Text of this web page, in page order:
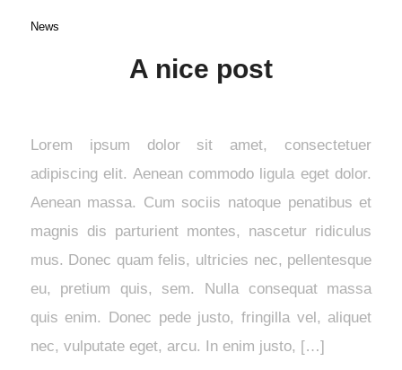
News
A nice post
Lorem ipsum dolor sit amet, consectetuer
adipiscing elit. Aenean commodo ligula eget dolor.
Aenean massa. Cum sociis natoque penatibus et
magnis dis parturient montes, nascetur ridiculus
mus. Donec quam felis, ultricies nec, pellentesque
eu, pretium quis, sem. Nulla consequat massa
quis enim. Donec pede justo, fringilla vel, aliquet
nec, vulputate eget, arcu. In enim justo, […]